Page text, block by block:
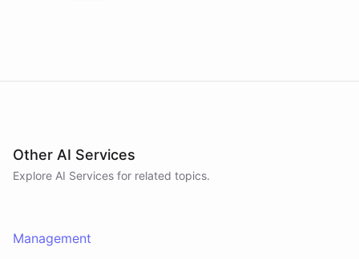
Other AI Services
Explore AI Services for related topics.
Management